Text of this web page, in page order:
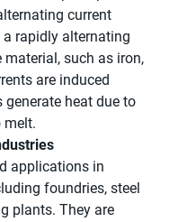
current
rapidly alternating
such as iron,
are induced
heat due to
melt.
applications in
foundries, steel
plants. They are